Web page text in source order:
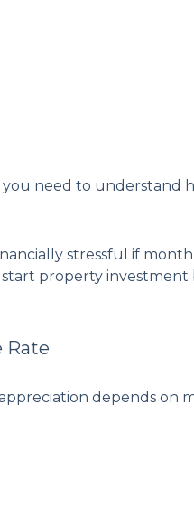
need to understand
stressful if
property investment
Rate
depends on